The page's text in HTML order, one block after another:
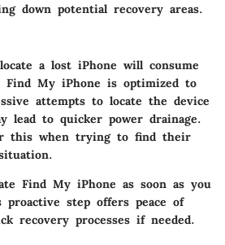
down potential recovery areas.
a lost iPhone will consume
Find My iPhone is optimized to
attempts to locate the device
lead to quicker power drainage.
this when trying to find their
Find My iPhone as soon as you
step offers peace of
recovery processes if needed.